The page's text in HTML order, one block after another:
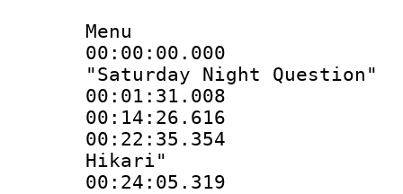
Menu
"Saturday Night Question"
00:22:35.354
Hikari"